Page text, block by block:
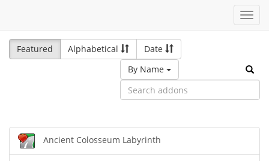
Featured
Alphabetical
Date
By Name
Ancient Colosseum Labyrinth